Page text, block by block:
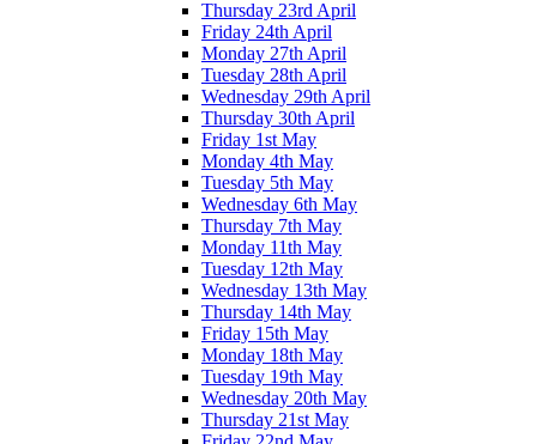
Thursday 23rd April
Friday 24th April
Monday 27th April
Tuesday 28th April
Wednesday 29th April
Thursday 30th April
Friday 1st May
Monday 4th May
Tuesday 5th May
Wednesday 6th May
Thursday 7th May
Monday 11th May
Tuesday 12th May
Wednesday 13th May
Thursday 14th May
Friday 15th May
Monday 18th May
Tuesday 19th May
Wednesday 20th May
Thursday 21st May